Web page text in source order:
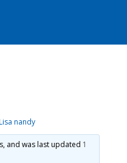
nandy
and was last updated 1